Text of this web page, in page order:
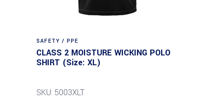
SAFETY / PPE
CLASS 2 MOISTURE WICKING POLO
SHIRT (Size: XL)
SKU: 5003XLT